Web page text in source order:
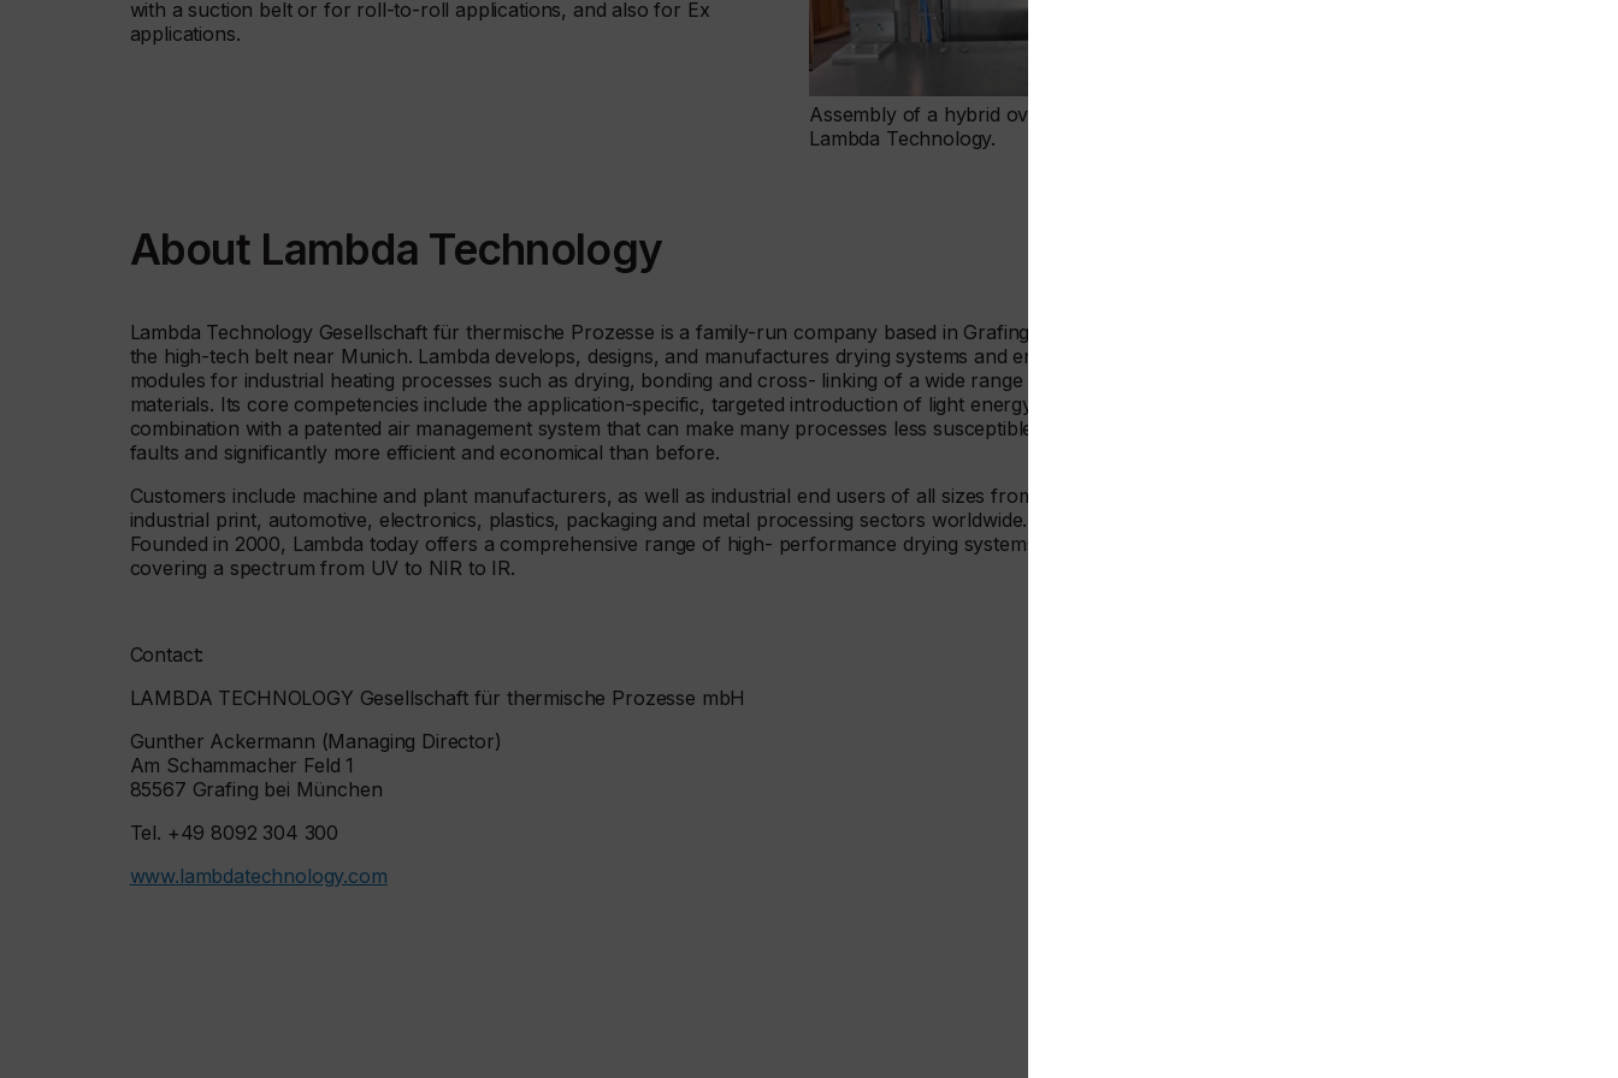
Assembly of a hybrid oven system for foil printing (gravure printing) at
Lambda Technology.
with a suction belt or for roll-to-roll applications, and also for Ex
applications.
About Lambda Technology
Lambda Technology Gesellschaft für thermische Prozesse is a family-run company based in Grafing in
the high-tech belt near Munich. Lambda develops, designs, and manufactures drying systems and emitter
modules for industrial heating processes such as drying, bonding and cross- linking of a wide range of
materials. Its core competencies include the application-specific, targeted introduction of light energy in
combination with a patented air management system that can make many processes less susceptible to
faults and significantly more efficient and economical than before.
Customers include machine and plant manufacturers, as well as industrial end users of all sizes from the
industrial print, automotive, electronics, plastics, packaging and metal processing sectors worldwide.
Founded in 2000, Lambda today offers a comprehensive range of high- performance drying systems
covering a spectrum from UV to NIR to IR.
Contact:
LAMBDA TECHNOLOGY Gesellschaft für thermische Prozesse mbH
Gunther Ackermann (Managing Director)
Am Schammacher Feld 1
85567 Grafing bei München
Tel. +49 8092 304 300
www.lambdatechnology.com